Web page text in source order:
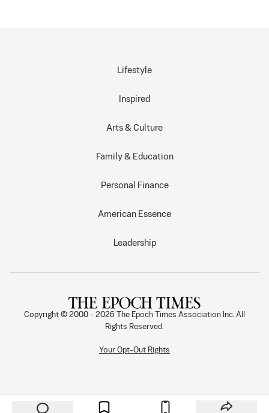
Lifestyle
Inspired
Arts & Culture
Family & Education
Personal Finance
American Essence
Leadership
Copyright © 2000 - 2026
The Epoch Times Association Inc. All
Rights Reserved.
Your Opt-Out Rights